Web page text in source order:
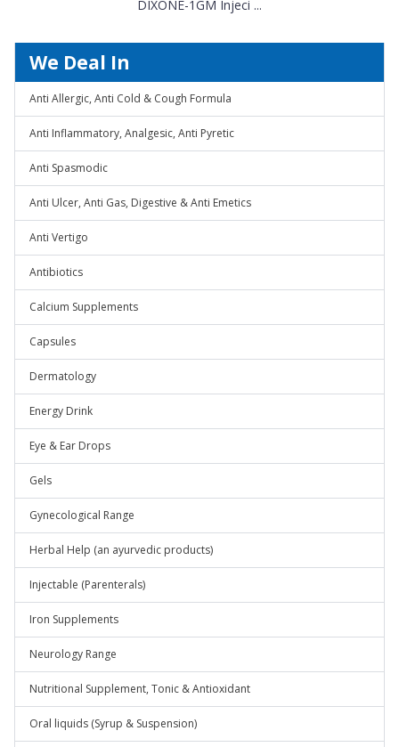
DIXONE-1GM Injeci ...
We Deal In
Anti Allergic, Anti Cold & Cough Formula
Anti Inflammatory, Analgesic, Anti Pyretic
Anti Spasmodic
Anti Ulcer, Anti Gas, Digestive & Anti Emetics
Anti Vertigo
Antibiotics
Calcium Supplements
Capsules
Dermatology
Energy Drink
Eye & Ear Drops
Gels
Gynecological Range
Herbal Help (an ayurvedic products)
Injectable (Parenterals)
Iron Supplements
Neurology Range
Nutritional Supplement, Tonic & Antioxidant
Oral liquids (Syrup & Suspension)